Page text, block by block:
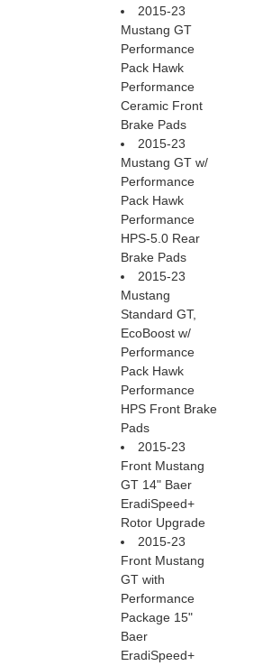
2015-23
Mustang GT
Performance
Pack Hawk
Performance
Ceramic Front
Brake Pads
2015-23
Mustang GT w/
Performance
Pack Hawk
Performance
HPS-5.0 Rear
Brake Pads
2015-23
Mustang
Standard GT,
EcoBoost w/
Performance
Pack Hawk
Performance
HPS Front Brake
Pads
2015-23
Front Mustang
GT 14" Baer
EradiSpeed+
Rotor Upgrade
2015-23
Front Mustang
GT with
Performance
Package 15"
Baer
EradiSpeed+